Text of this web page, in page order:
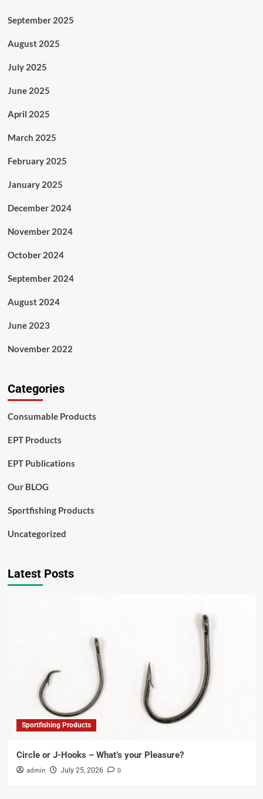
September 2025
August 2025
July 2025
June 2025
April 2025
March 2025
February 2025
January 2025
December 2024
November 2024
October 2024
September 2024
August 2024
June 2023
November 2022
Categories
Consumable Products
EPT Products
EPT Publications
Our BLOG
Sportfishing Products
Uncategorized
Latest Posts
Sportfishing Products
Circle or J-Hooks – What’s your Pleasure?
admin July 25, 2026 0